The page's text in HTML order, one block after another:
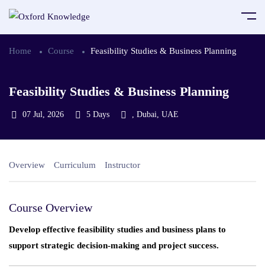
Home Course Feasibility Studies & Business Planning
Feasibility Studies & Business Planning
07 Jul, 2026 5 Days , Dubai, UAE
Overview Curriculum Instructor
Course Overview
Develop effective feasibility studies and business plans to
support strategic decision-making and project success.